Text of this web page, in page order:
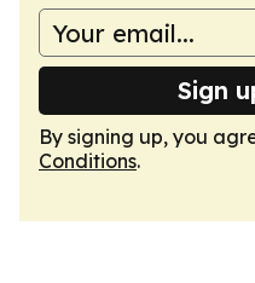
Sign
By signing up, you
Conditions.